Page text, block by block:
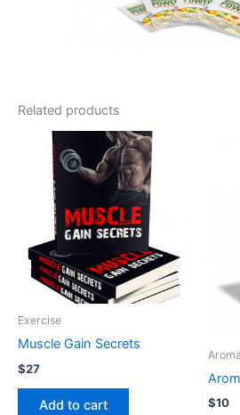
Related products
Exercise
Muscle Gain Secrets
$27
Add to cart $10